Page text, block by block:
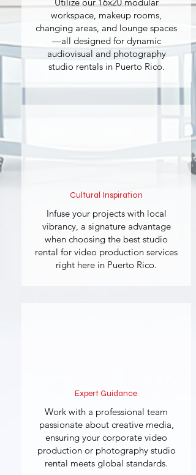
workspace, makeup rooms,
changing areas, and lounge spaces
—all designed for dynamic
audiovisual and photography
studio rentals in Puerto Rico.
Cultural Inspiration
Infuse your projects with local
vibrancy, a signature advantage
when choosing the best studio
rental for video production services
right here in Puerto Rico.
Expert Guidance
Work with a professional team
passionate about creative media,
ensuring your corporate video
production or photography studio
rental meets global standards.